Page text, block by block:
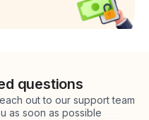
questions
out to our support team
as soon as possible